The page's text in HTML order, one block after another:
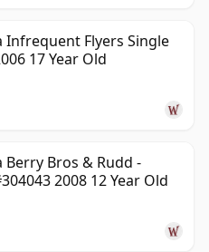
Infrequent Flyers Single
17 Year Old
Berry Bros & Rudd -
2008 12 Year Old